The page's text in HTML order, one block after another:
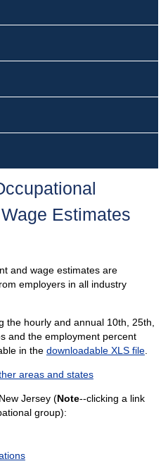
Estimates
and wage estimates are
employers in all industry
the hourly and annual 10th, 25th,
and the employment percent
in the downloadable XLS file.
areas and states
Jersey (Note--clicking a link
group):